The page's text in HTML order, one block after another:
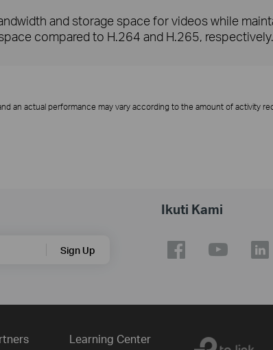
and storage space for videos while
compared to H.264 and H.265,
an actual performance may vary according to the amount of activity
Sign Up
Ikuti Kami
Learning Center